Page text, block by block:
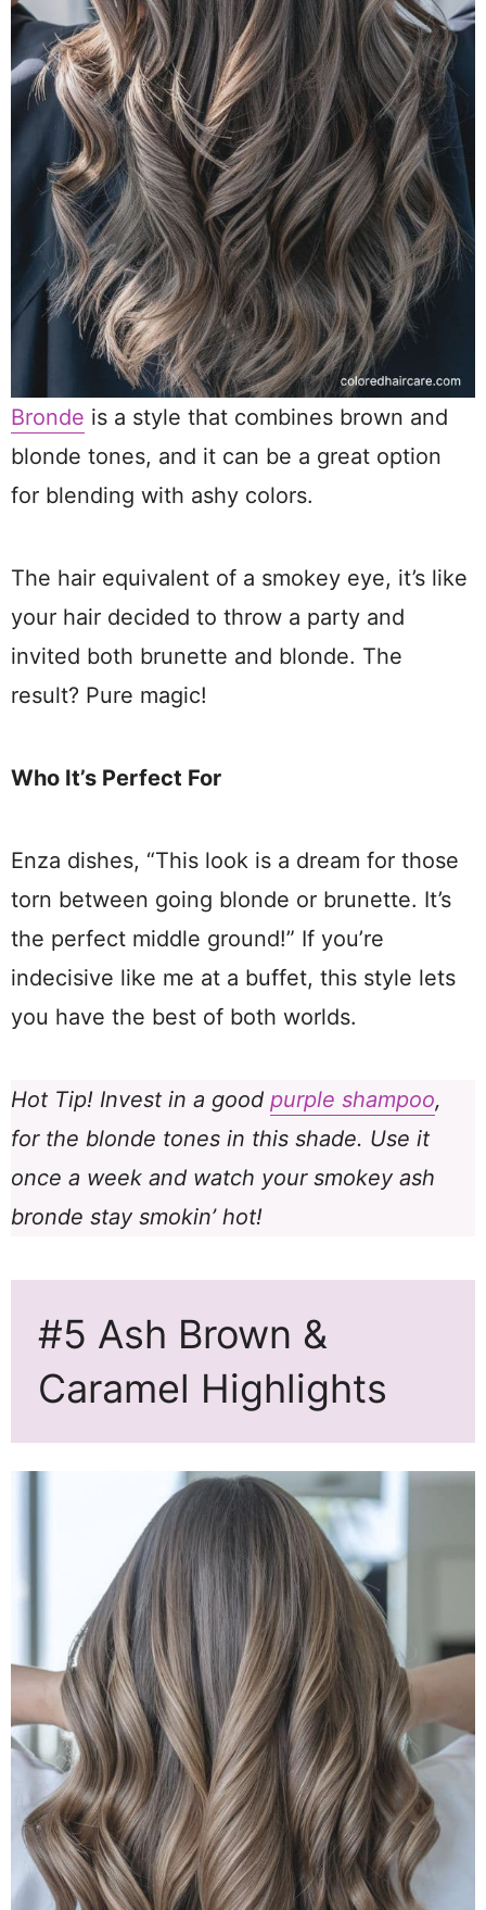
Bronde is a style that combines brown and
blonde tones, and it can be a great option
for blending with ashy colors.
The hair equivalent of a smokey eye, it’s like
your hair decided to throw a party and
invited both brunette and blonde. The
result? Pure magic!
Who It’s Perfect For
Enza dishes, “This look is a dream for those
torn between going blonde or brunette. It’s
the perfect middle ground!” If you’re
indecisive like me at a buffet, this style lets
you have the best of both worlds.
Hot Tip! Invest in a good purple shampoo,
for the blonde tones in this shade. Use it
once a week and watch your smokey ash
bronde stay smokin’ hot!
#5 Ash Brown &
Caramel Highlights